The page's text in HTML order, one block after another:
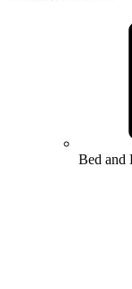
Bed and